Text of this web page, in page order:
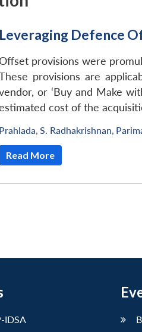
Leveraging Defence
provisions were
provisions are
or ‘Buy and Make
cost of the
Prahlada, S. Radhakrishnan,
Read More
IDSA